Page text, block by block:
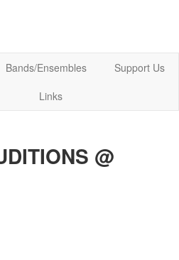
Bands/Ensembles
Support Us
Links
@